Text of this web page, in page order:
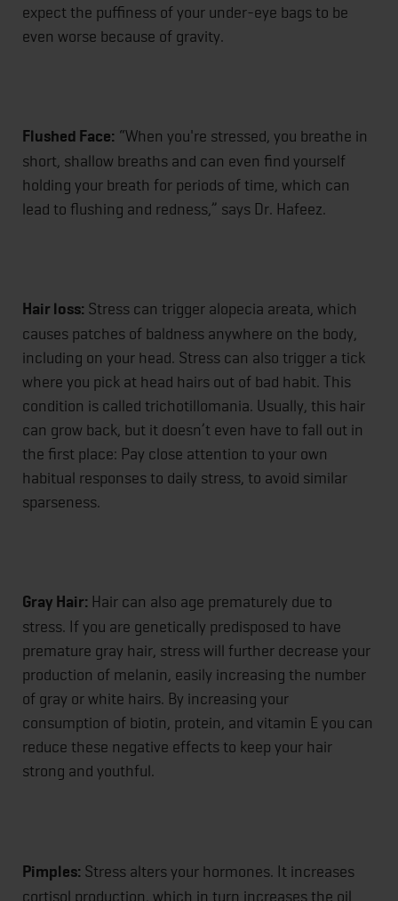
expect the puffiness of your under-eye bags to be
even worse because of gravity.
Flushed Face: “When you're stressed, you breathe in
short, shallow breaths and can even find yourself
holding your breath for periods of time, which can
lead to flushing and redness,” says Dr. Hafeez.
Hair loss: Stress can trigger alopecia areata, which
causes patches of baldness anywhere on the body,
including on your head. Stress can also trigger a tick
where you pick at head hairs out of bad habit. This
condition is called trichotillomania. Usually, this hair
can grow back, but it doesn’t even have to fall out in
the first place: Pay close attention to your own
habitual responses to daily stress, to avoid similar
sparseness.
Gray Hair: Hair can also age prematurely due to
stress. If you are genetically predisposed to have
premature gray hair, stress will further decrease your
production of melanin, easily increasing the number
of gray or white hairs. By increasing your
consumption of biotin, protein, and vitamin E you can
reduce these negative effects to keep your hair
strong and youthful.
Pimples: Stress alters your hormones. It increases
cortisol production, which in turn increases the oil